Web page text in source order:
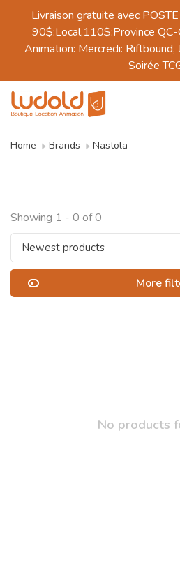
Livraison gratuite avec
90$:Local,110$:Province
Animation: Mercredi: Riftbound,
Soirée
Home Brands Nastola
Showing 1 - 0 of 0
Newest products
More
No products